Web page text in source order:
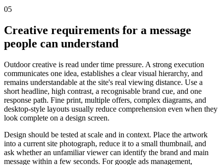
05
Creative requirements for a message
people can understand
Outdoor creative is read under time pressure. A strong execution
communicates one idea, establishes a clear visual hierarchy, and
remains understandable at the site's real viewing distance. Use a
short headline, high contrast, a recognisable brand cue, and one
response path. Fine print, multiple offers, complex diagrams, and
desktop-style layouts usually reduce comprehension even when they
look complete on a design screen.
Design should be tested at scale and in context. Place the artwork
into a current site photograph, reduce it to a small thumbnail, and
ask whether an unfamiliar viewer can identify the brand and main
message within a few seconds. For google ads management,